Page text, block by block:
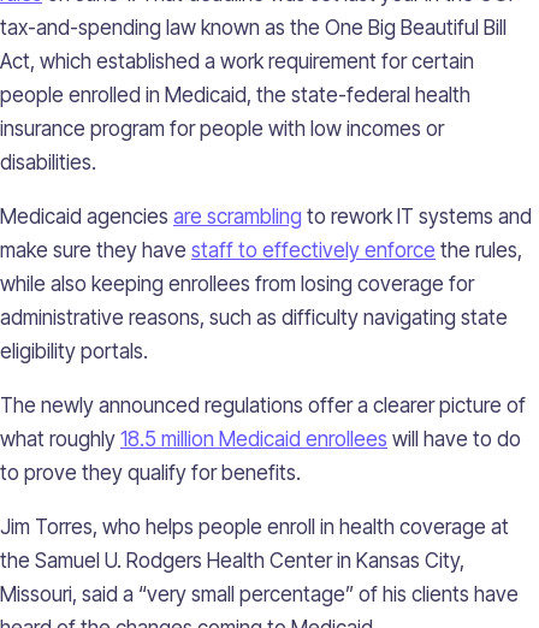
tax-and-spending law known as the One Big Beautiful Bill
Act, which established a work requirement for certain
people enrolled in Medicaid, the state-federal health
insurance program for people with low incomes or
disabilities.
Medicaid agencies are scrambling to rework IT systems and
make sure they have staff to effectively enforce the rules,
while also keeping enrollees from losing coverage for
administrative reasons, such as difficulty navigating state
eligibility portals.
The newly announced regulations offer a clearer picture of
what roughly 18.5 million Medicaid enrollees will have to do
to prove they qualify for benefits.
Jim Torres, who helps people enroll in health coverage at
the Samuel U. Rodgers Health Center in Kansas City,
Missouri, said a “very small percentage” of his clients have